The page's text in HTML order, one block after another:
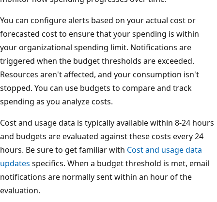
You can configure alerts based on your actual cost or
forecasted cost to ensure that your spending is within
your organizational spending limit. Notifications are
triggered when the budget thresholds are exceeded.
Resources aren't affected, and your consumption isn't
stopped. You can use budgets to compare and track
spending as you analyze costs.
Cost and usage data is typically available within 8-24 hours
and budgets are evaluated against these costs every 24
hours. Be sure to get familiar with Cost and usage data
updates specifics. When a budget threshold is met, email
notifications are normally sent within an hour of the
evaluation.